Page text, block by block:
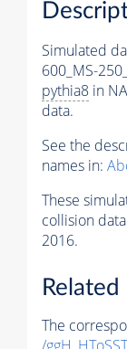
Simulated
600_MS-
pythia8 in
data.
See the
names in:
These
collision
2016.
The